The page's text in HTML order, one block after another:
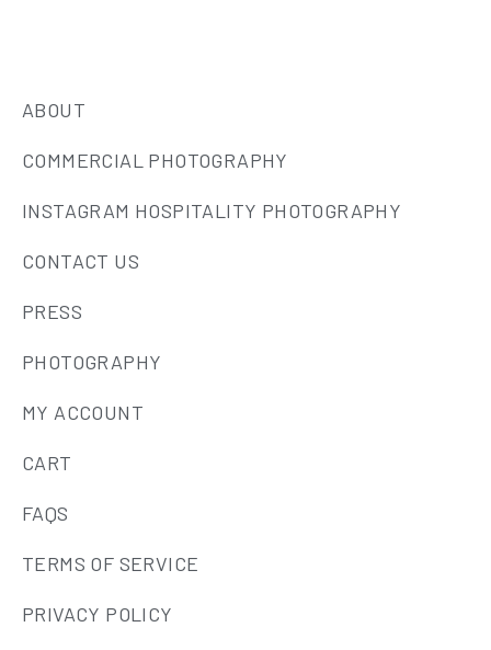
ABOUT
COMMERCIAL PHOTOGRAPHY
INSTAGRAM HOSPITALITY PHOTOGRAPHY
CONTACT US
PRESS
PHOTOGRAPHY
MY ACCOUNT
CART
FAQS
TERMS OF SERVICE
PRIVACY POLICY